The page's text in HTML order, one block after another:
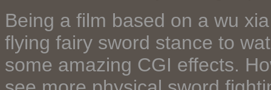
Being a film based on a wu
flying fairy sword stance to
some amazing CGI effects.